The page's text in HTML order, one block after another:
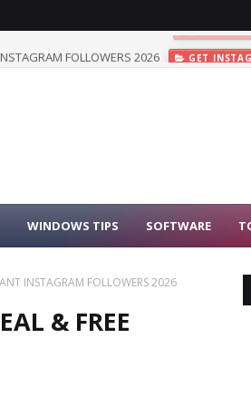
GET
WINDOWS TIPS SOFTWARE
INSTAGRAM FOLLOWERS 2026
& FREE